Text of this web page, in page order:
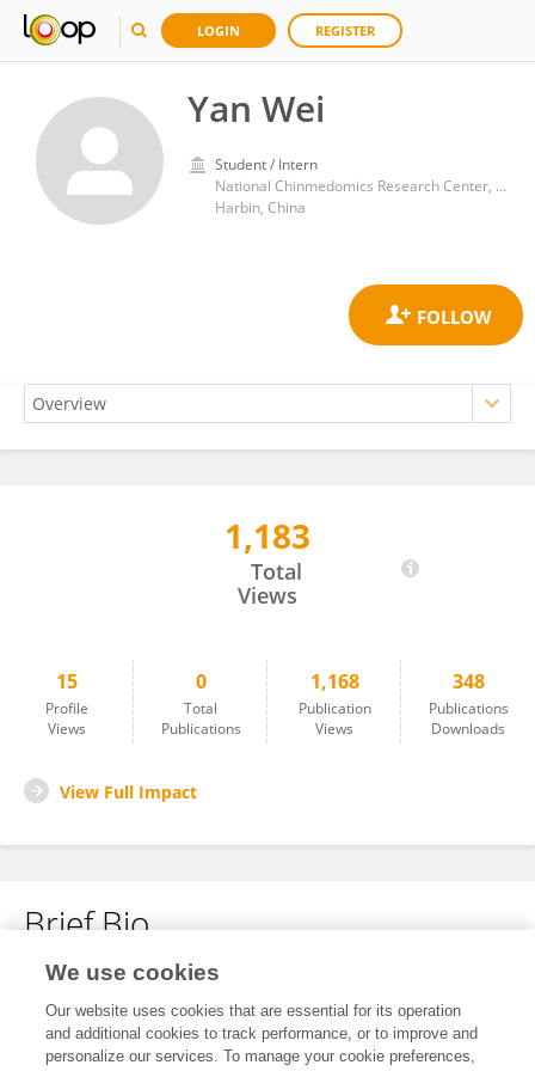
LOGIN REGISTER
Yan Wei
Student / Intern
National Chinmedomics Research Center, Metabolomics Laboratory, Department of Pharmaceutical Analysis, Heilongjiang University of Chinese Medicine, Heping Road 24, Harbin 150040, China.
Harbin, China
1,183
Total
Views
15
Profile
Views
0
Total
Publications
1,168
Publication
Views
348
Publications
Downloads
View Full Impact
Brief Bio
No content to display.
We use cookies
Our website uses cookies that are essential for its operation
and additional cookies to track performance, or to improve and
personalize our services. To manage your cookie preferences,